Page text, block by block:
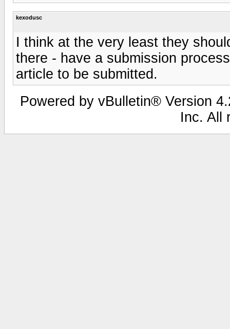
kexodusc
I think at the very least they
there - have a submission
article to be submitted.
Powered by vBulletin® Version
Inc. All